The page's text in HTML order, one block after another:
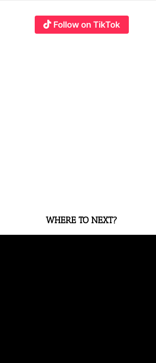
Follow on TikTok
WHERE TO NEXT?